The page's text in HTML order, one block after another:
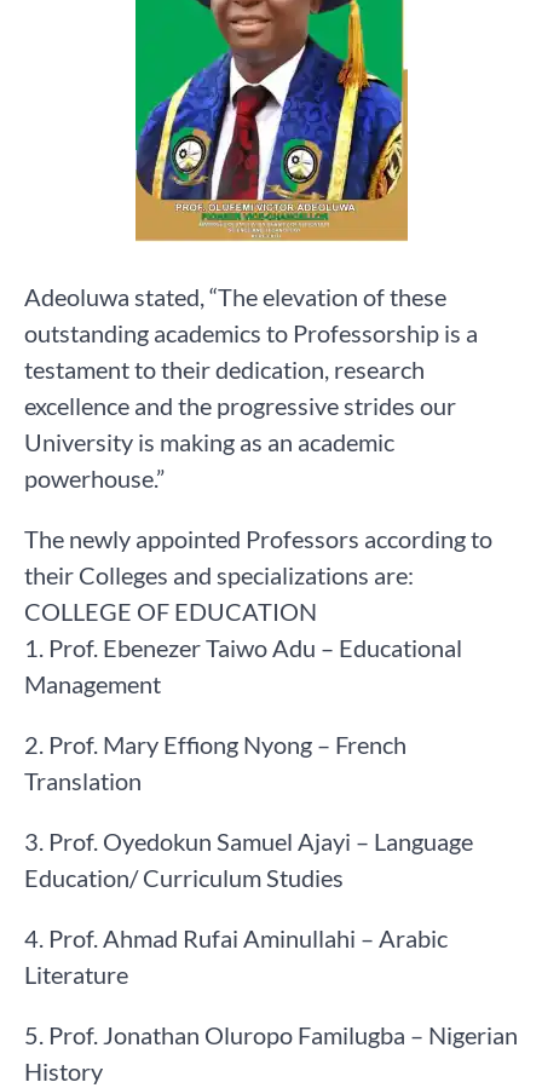
Adeoluwa stated, “The elevation of these
outstanding academics to Professorship is a
testament to their dedication, research
excellence and the progressive strides our
University is making as an academic
powerhouse.”
The newly appointed Professors according to
their Colleges and specializations are:
COLLEGE OF EDUCATION
1. Prof. Ebenezer Taiwo Adu – Educational
Management
2. Prof. Mary Effiong Nyong – French
Translation
3. Prof. Oyedokun Samuel Ajayi – Language
Education/ Curriculum Studies
4. Prof. Ahmad Rufai Aminullahi – Arabic
Literature
5. Prof. Jonathan Oluropo Familugba – Nigerian
History